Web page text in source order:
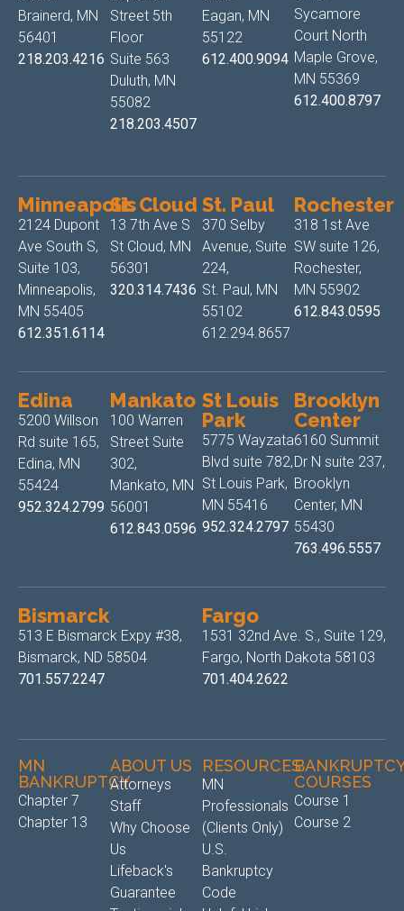
Brainerd, MN
56401
218.203.4216
Street 5th
Floor
Suite 563
Duluth, MN
55082
218.203.4507
Eagan, MN
55122
612.400.9094
Sycamore
Court North
Maple Grove,
MN 55369
612.400.8797
Minneapolis
2124 Dupont
Ave South S,
Suite 103,
Minneapolis,
MN 55405
612.351.6114
St. Cloud
13 7th Ave S
St Cloud, MN
56301
320.314.7436
St. Paul
370 Selby
Avenue, Suite
224,
St. Paul, MN
55102
612.294.8657
Rochester
318 1st Ave
SW suite 126,
Rochester,
MN 55902
612.843.0595
Edina
5200 Willson
Rd suite 165,
Edina, MN
55424
952.324.2799
Mankato
100 Warren
Street Suite
302,
Mankato, MN
56001
612.843.0596
St Louis
Park
5775 Wayzata
Blvd suite 782,
St Louis Park,
MN 55416
952.324.2797
Brooklyn
Center
6160 Summit
Dr N suite 237,
Brooklyn
Center, MN
55430
763.496.5557
Bismarck
513 E Bismarck Expy #38,
Bismarck, ND 58504
701.557.2247
Fargo
1531 32nd Ave. S., Suite 129,
Fargo, North Dakota 58103
701.404.2622
MN
BANKRUPTCY
Chapter 7
Chapter 13
ABOUT US
Attorneys
Staff
Why Choose
Us
Lifeback's
Guarantee
RESOURCES
MN
Professionals
(Clients Only)
U.S.
Bankruptcy
Code
COURSES
Course 1
Course 2